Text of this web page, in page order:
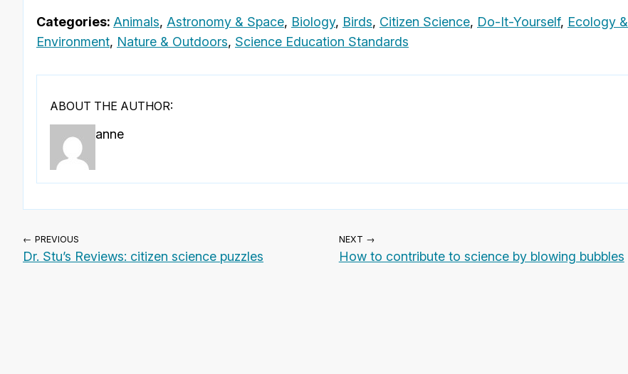
Categories: Animals, Astronomy & Space, Biology, Birds, Citizen Science, Do-It-Yourself, Ecology &
Environment, Nature & Outdoors, Science Education Standards
ABOUT THE AUTHOR:
anne
← PREVIOUS
Dr. Stu’s Reviews: citizen science puzzles
NEXT →
How to contribute to science by blowing bubbles